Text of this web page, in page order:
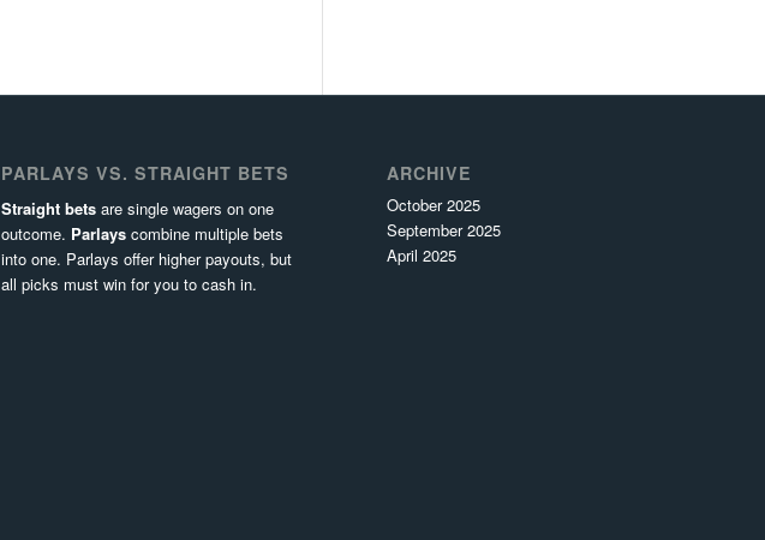
PARLAYS VS. STRAIGHT BETS
Straight bets are single wagers on one
outcome. Parlays combine multiple bets
into one. Parlays offer higher payouts, but
all picks must win for you to cash in.
ARCHIVE
October 2025
September 2025
April 2025